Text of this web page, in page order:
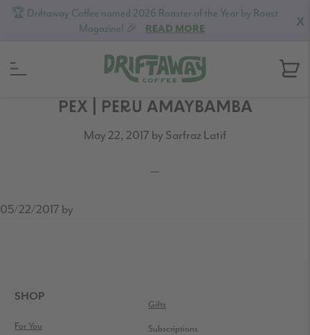
X
🏆 Driftaway Coffee named 2026 Roaster of the Year by Roast
Magazine! 🎉
READ MORE
PEX | PERU AMAYBAMBA
May 22, 2017 by Sarfraz Latif
05/22/2017 by
FOOTER
SHOP
For You
Gifts
Subscriptions